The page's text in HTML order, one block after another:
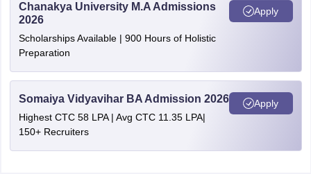
Chanakya University M.A Admissions
2026
Scholarships Available | 900 Hours of Holistic
Preparation
Apply
Somaiya Vidyavihar BA Admission 2026
Highest CTC 58 LPA | Avg CTC 11.35 LPA|
150+ Recruiters
Apply